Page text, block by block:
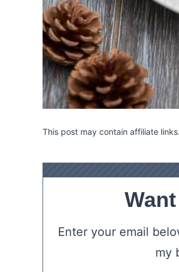
This post may contain affiliate
Enter your email
my